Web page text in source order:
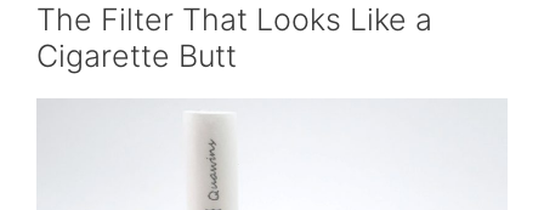
The Filter That Looks Like a
Cigarette Butt